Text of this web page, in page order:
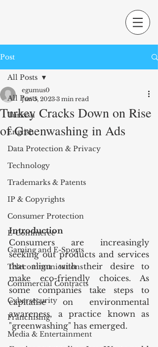
Post
All Posts
Turkish
English
Data Protection & Privacy
Technology
Trademarks & Patents
IP & Copyrights
Consumer Protection
E-Commerce
Gaming and E-Sports
Telecommunications
Commercial Contracts
Cybersecurity
Franchising
Media & Entertainment
All Posts
Turkey Cracks Down on Rise
of Greenwashing in Ads
egumus0
Jun 5, 2023 3 min read
Introduction
Consumers are increasingly
seeking out products and services
that align with their desire to
make eco-friendly choices. As
some companies take steps to
capitalise on environmental
awareness, a practice known as
"greenwashing" has emerged.